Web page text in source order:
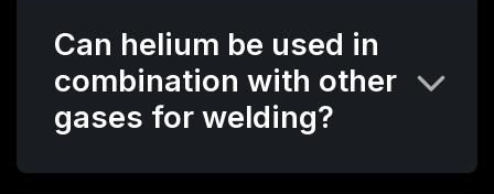
Can helium be used in
combination with other
gases for welding?